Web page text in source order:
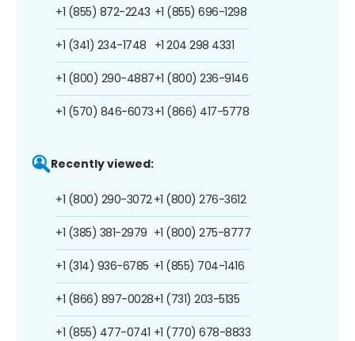
+1 (855) 872-2243
+1 (341) 234-1748
+1 (800) 290-4887
+1 (570) 846-6073
+1 (855) 696-1298
+1 204 298 4331
+1 (800) 236-9146
+1 (866) 417-5778
Recently viewed:
+1 (800) 290-3072
+1 (385) 381-2979
+1 (314) 936-6785
+1 (866) 897-0028
+1 (855) 477-0741
+1 (800) 276-3612
+1 (800) 275-8777
+1 (855) 704-1416
+1 (731) 203-5135
+1 (770) 678-8833